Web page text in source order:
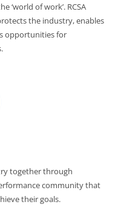
‘world of work’. RCSA
the industry, enables
opportunities for
together through
community that
their goals.